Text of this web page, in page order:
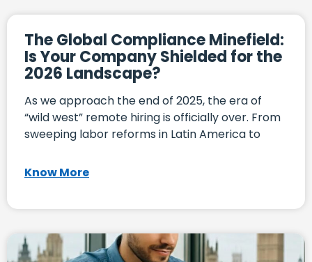
The Global Compliance Minefield:
Is Your Company Shielded for the
2026 Landscape?
As we approach the end of 2025, the era of
“wild west” remote hiring is officially over. From
sweeping labor reforms in Latin America to
Know More